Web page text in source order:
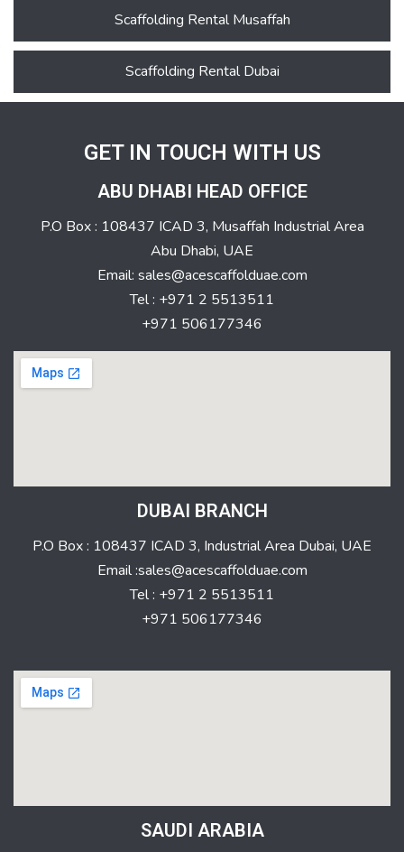
Scaffolding Rental Musaffah
Scaffolding Rental Dubai
GET IN TOUCH WITH US
ABU DHABI HEAD OFFICE
P.O Box : 108437 ICAD 3, Musaffah Industrial Area
Abu Dhabi, UAE
Email: sales@acescaffolduae.com
Tel : +971 2 5513511
+971 506177346
DUBAI BRANCH
P.O Box : 108437 ICAD 3, Industrial Area Dubai, UAE
Email :sales@acescaffolduae.com
Tel : +971 2 5513511
+971 506177346
SAUDI ARABIA